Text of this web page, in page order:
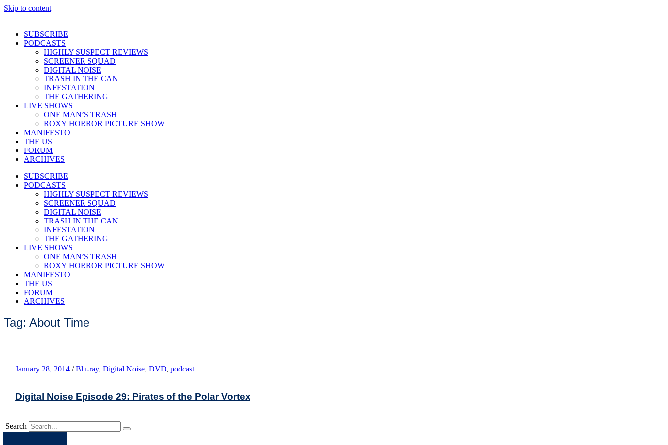
Skip to content
SUBSCRIBE
PODCASTS
HIGHLY SUSPECT REVIEWS
SCREENER SQUAD
DIGITAL NOISE
TRASH IN THE CAN
INFESTATION
THE GATHERING
LIVE SHOWS
ONE MAN’S TRASH
ROXY HORROR PICTURE SHOW
MANIFESTO
THE US
FORUM
ARCHIVES
SUBSCRIBE
PODCASTS
HIGHLY SUSPECT REVIEWS
SCREENER SQUAD
DIGITAL NOISE
TRASH IN THE CAN
INFESTATION
THE GATHERING
LIVE SHOWS
ONE MAN’S TRASH
ROXY HORROR PICTURE SHOW
MANIFESTO
THE US
FORUM
ARCHIVES
Tag: About Time
January 28, 2014 / Blu-ray, Digital Noise, DVD, podcast
Digital Noise Episode 29: Pirates of the Polar Vortex
Search